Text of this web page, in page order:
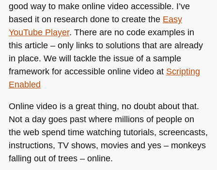
good way to make online video accessible. I’ve
based it on research done to create the Easy
YouTube Player. There are no code examples in
this article – only links to solutions that are already
in place. We will tackle the issue of a sample
framework for accessible online video at Scripting
Enabled
Online video is a great thing, no doubt about that.
Not a day goes past where millions of people on
the web spend time watching tutorials, screencasts,
instructions, TV shows, movies and yes – monkeys
falling out of trees – online.